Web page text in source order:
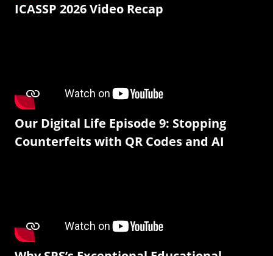
ICASSP 2026 Video Recap
Our Digital Life Episode 9: Stopping
Counterfeits with QR Codes and AI